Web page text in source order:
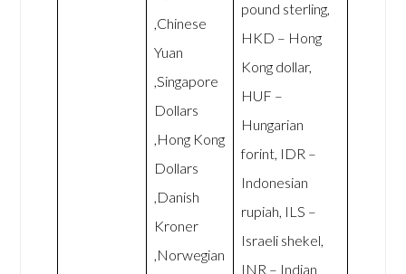
,Chinese
Yuan
,Singapore
Dollars
,Hong Kong
Dollars
,Danish
Kroner
,Norwegian
pound sterling,
HKD – Hong
Kong dollar,
HUF –
Hungarian
forint, IDR –
Indonesian
rupiah, ILS –
Israeli shekel,
INR – Indian